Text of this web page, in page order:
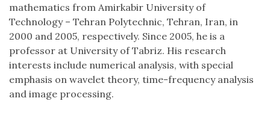
mathematics from Amirkabir University of
Technology – Tehran Polytechnic, Tehran, Iran, in
2000 and 2005, respectively. Since 2005, he is a
professor at University of Tabriz. His research
interests include numerical analysis, with special
emphasis on wavelet theory, time-frequency analysis
and image processing.